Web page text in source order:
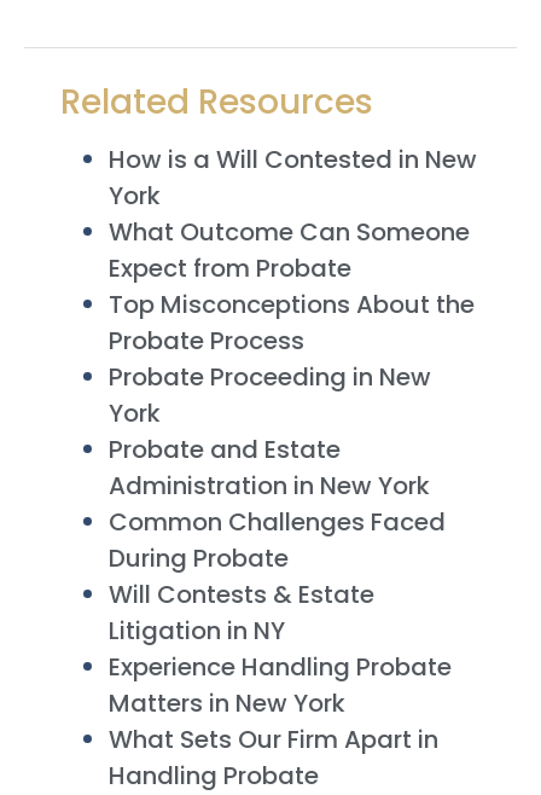
Related Resources
How is a Will Contested in New
York
What Outcome Can Someone
Expect from Probate
Top Misconceptions About the
Probate Process
Probate Proceeding in New
York
Probate and Estate
Administration in New York
Common Challenges Faced
During Probate
Will Contests & Estate
Litigation in NY
Experience Handling Probate
Matters in New York
What Sets Our Firm Apart in
Handling Probate